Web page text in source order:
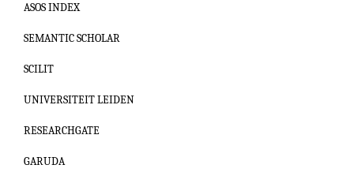
ASOS INDEX
SEMANTIC SCHOLAR
SCILIT
UNIVERSITEIT LEIDEN
RESEARCHGATE
GARUDA